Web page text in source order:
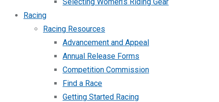
Racing
Racing Resources
Advancement and Appeal
Annual Release Forms
Competition Commission
Find a Race
Getting Started Racing